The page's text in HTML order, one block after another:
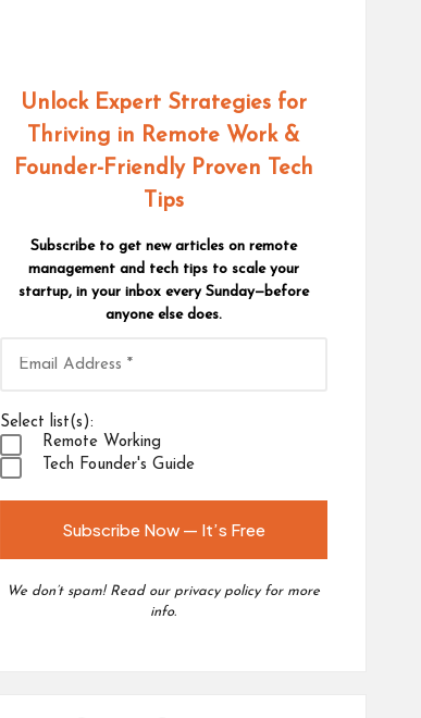
Unlock Expert Strategies for
Thriving in Remote Work&
Founder-Friendly Proven Tech
Tips
Subscribe to get new articles on remote
management and tech tips to scale your
startup, in your inbox every Sunday—before
anyone else does.
Select list(s):
Remote Working
Tech Founder's Guide
We don’t spam! Read our privacy policyfor more
info.